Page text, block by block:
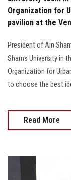
Visitors
Organization for
pavilion at the
President of Ain
Shams University in
Organization for
to choose the best
Read More